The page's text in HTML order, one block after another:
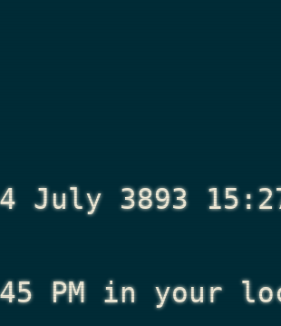
July 3893
PM in your